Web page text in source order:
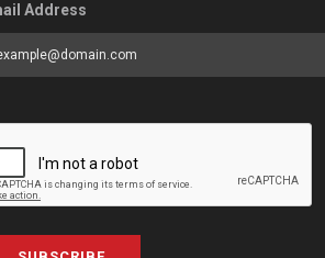
Address